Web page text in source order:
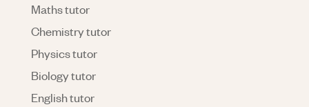
Maths tutor
Chemistry tutor
Physics tutor
Biology tutor
English tutor